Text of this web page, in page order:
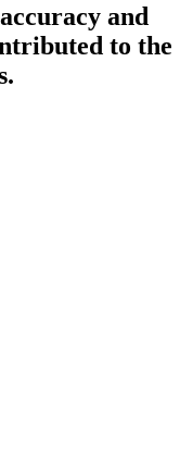
and
to the